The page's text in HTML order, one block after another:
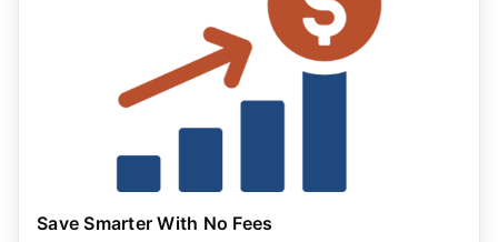
Save Smarter With No Fees